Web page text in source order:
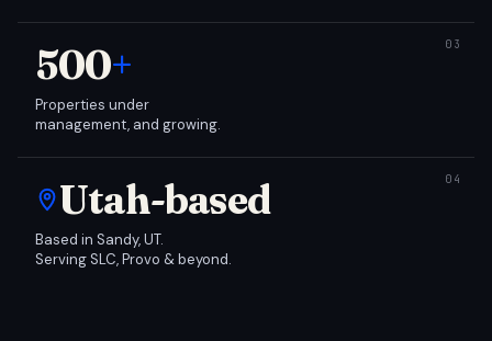
500+
Properties under
management, and growing.
Utah-based
Based in Sandy, UT.
Serving SLC, Provo & beyond.